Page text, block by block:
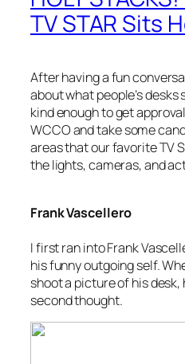
TV STAR Sits
After having a fun
about what people’s
kind enough to get
WCCO and take some
areas that our favorite TV
the lights, cameras, and
Frank Vascellero
I first ran into Frank
his funny outgoing self.
shoot a picture of his desk,
second thought.